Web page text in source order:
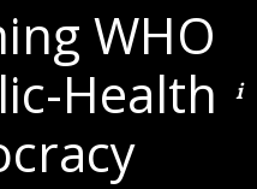
WHO
Health